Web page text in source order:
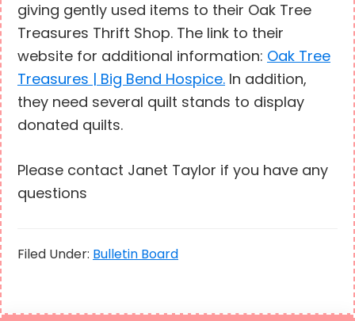
giving gently used items to their Oak Tree
Treasures Thrift Shop. The link to their
website for additional information: Oak Tree
Treasures | Big Bend Hospice. In addition,
they need several quilt stands to display
donated quilts.
Please contact Janet Taylor if you have any
questions
Filed Under: Bulletin Board